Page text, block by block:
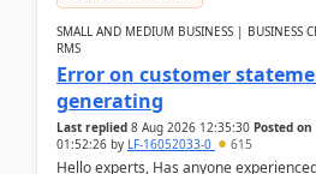
SMALL AND MEDIUM BUSINESS | BUSINESS
RMS
Error on customer
generating
Last replied 8 Aug 2026 12:35:30 Posted on
01:52:26 by LF-16052033-0 615
Hello experts, Has anyone